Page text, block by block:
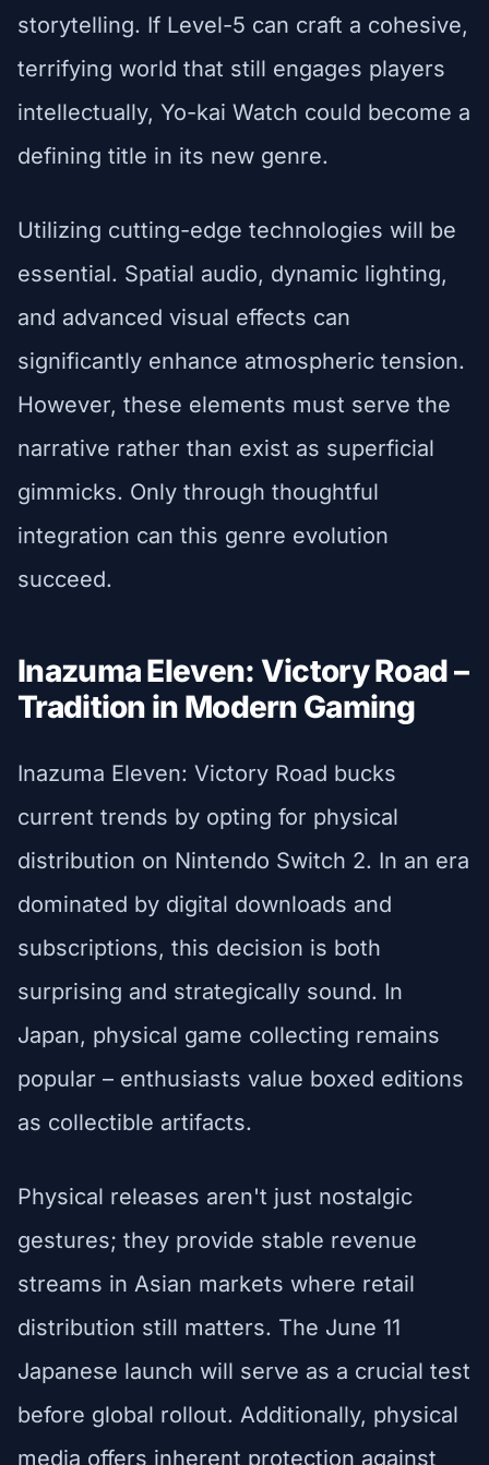
storytelling. If Level-5 can craft a cohesive,
terrifying world that still engages players
intellectually, Yo-kai Watch could become a
defining title in its new genre.
Utilizing cutting-edge technologies will be
essential. Spatial audio, dynamic lighting,
and advanced visual effects can
significantly enhance atmospheric tension.
However, these elements must serve the
narrative rather than exist as superficial
gimmicks. Only through thoughtful
integration can this genre evolution
succeed.
Inazuma Eleven: Victory Road –
Tradition in Modern Gaming
Inazuma Eleven: Victory Road bucks
current trends by opting for physical
distribution on Nintendo Switch 2. In an era
dominated by digital downloads and
subscriptions, this decision is both
surprising and strategically sound. In
Japan, physical game collecting remains
popular – enthusiasts value boxed editions
as collectible artifacts.
Physical releases aren't just nostalgic
gestures; they provide stable revenue
streams in Asian markets where retail
distribution still matters. The June 11
Japanese launch will serve as a crucial test
before global rollout. Additionally, physical
media offers inherent protection against